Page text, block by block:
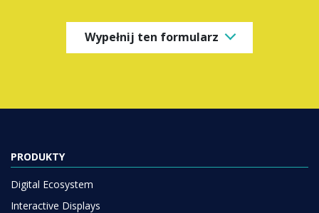
Wypełnij ten formularz
PRODUKTY
Digital Ecosystem
Interactive Displays